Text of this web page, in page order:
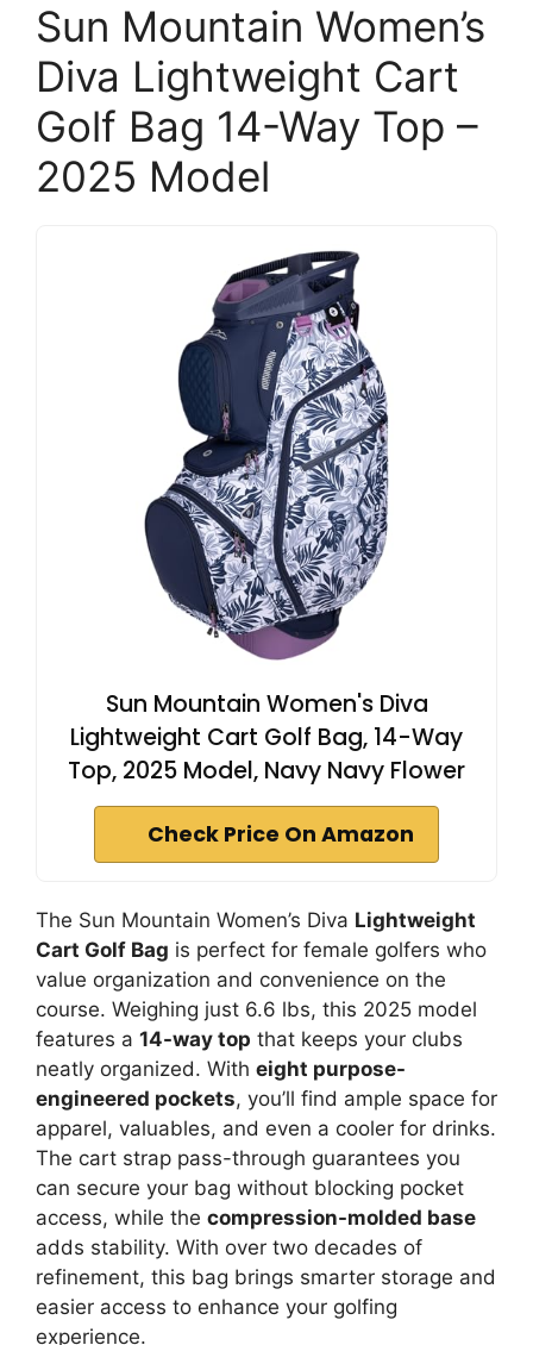
Sun Mountain Women’s
Diva Lightweight Cart
Golf Bag 14-Way Top –
2025 Model
Sun Mountain Women's Diva
Lightweight Cart Golf Bag, 14-Way
Top, 2025 Model, Navy Navy Flower
Check Price On Amazon
The Sun Mountain Women’s Diva Lightweight
Cart Golf Bag is perfect for female golfers who
value organization and convenience on the
course. Weighing just 6.6 lbs, this 2025 model
features a 14-way top that keeps your clubs
neatly organized. With eight purpose-
engineered pockets, you’ll find ample space for
apparel, valuables, and even a cooler for drinks.
The cart strap pass-through guarantees you
can secure your bag without blocking pocket
access, while the compression-molded base
adds stability. With over two decades of
refinement, this bag brings smarter storage and
easier access to enhance your golfing
experience.